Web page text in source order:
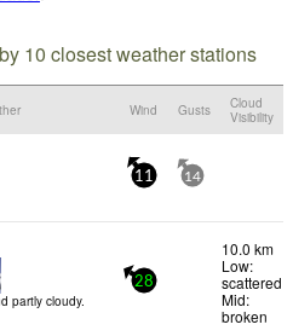
10 closest weather stations
Wind Gusts
Cloud
Visibility
11 14
partly cloudy.
28
10.0 km
Low:
scattered
Mid:
broken